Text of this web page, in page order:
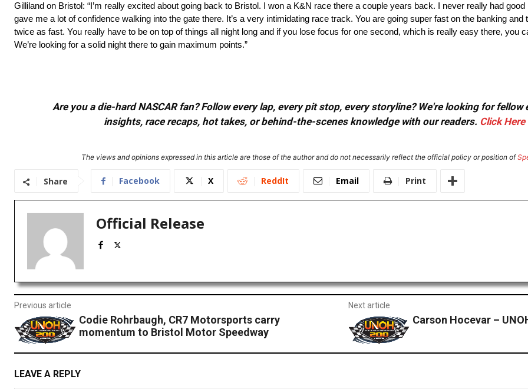
Gilliland on Bristol: “I’m really excited about going back to Bristol. I won a K&N race there a couple years back. I never really had
gave me a lot of confidence walking into the gate there. It’s a very intimidating race track. You are going super fast on the banking and
twice as fast. You really have to be on top of things all night long and if you lose focus for one second, which is really easy there, you
We’re looking for a solid night there to gain maximum points.”
Are you a die-hard NASCAR fan? Follow every lap, every pit stop, every storyline? We're looking for
insights, race recaps, hot takes, or behind-the-scenes knowledge with our readers. Click Here
The views and opinions expressed in this article are those of the author and do not necessarily reflect the official policy or position of
Share Facebook X ReddIt Email Print
Official Release
Previous article
Codie Rohrbaugh, CR7 Motorsports carry
momentum to Bristol Motor Speedway
Next article
Carson Hocevar –
LEAVE A REPLY